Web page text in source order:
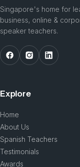
Singapore's home for
business, online &
speaker teachers.
Explore
Home
About Us
Spanish Teachers
Testimonials
Awards